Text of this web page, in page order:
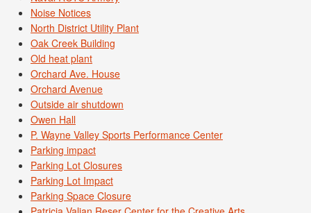
Noise Notices
North District Utility Plant
Oak Creek Building
Old heat plant
Orchard Ave. House
Orchard Avenue
Outside air shutdown
Owen Hall
P. Wayne Valley Sports Performance Center
Parking impact
Parking Lot Closures
Parking Lot Impact
Parking Space Closure